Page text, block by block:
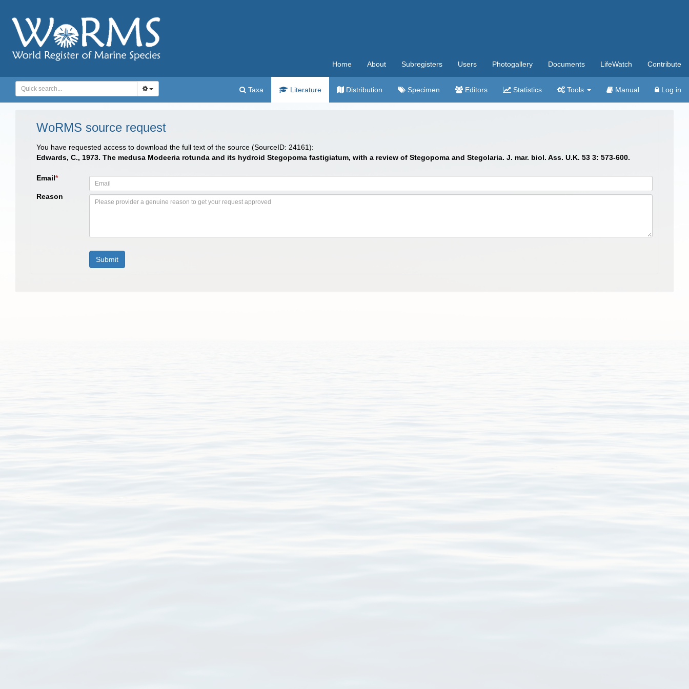
Home About Subregisters Users Photogallery Documents LifeWatch Contribute
Taxa Literature Distribution Specimen Editors Statistics Tools Manual Log in
WoRMS source request
You have requested access to download the full text of the source (SourceID: 24161):
Edwards, C., 1973. The medusa Modeeria rotunda and its hydroid Stegopoma fastigiatum, with a review of Stegopoma and Stegolaria. J. mar. biol. Ass. U.K. 53 3: 573-600.
Email*
Reason